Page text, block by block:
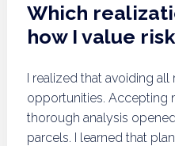
Which
how I value
I realized that avoiding
opportunities. Accepting
thorough analysis
parcels. I learned that